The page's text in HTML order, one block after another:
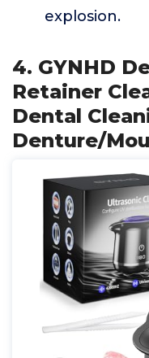
explosion.
4. GYNHD
Retainer
Dental
Denture/